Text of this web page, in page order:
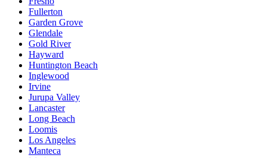
Fullerton
Garden Grove
Glendale
Gold River
Hayward
Huntington Beach
Inglewood
Irvine
Jurupa Valley
Lancaster
Long Beach
Loomis
Los Angeles
Manteca